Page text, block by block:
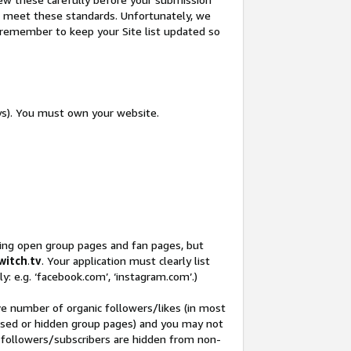
these standards. Unfortunately, we
to keep your Site list updated so
You must own your website.
open group pages and fan pages, but
.tv. Your application must clearly list
‘facebook.com’, ‘instagram.com’.)
number of organic followers/likes (in most
or hidden group pages) and you may not
subscribers are hidden from non-